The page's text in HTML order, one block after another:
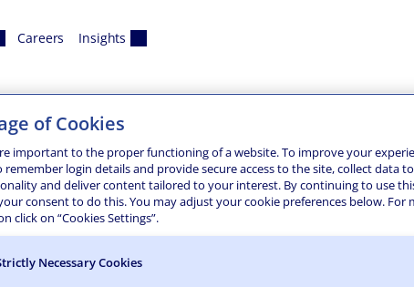
Careers Insights
Hall
engineering design services for the new 84-bed
tower that anchors the building at the southeast
of Cookies
important to the proper functioning of a website. To improve your
remember login details and provide secure access to the site, collect data
and deliver content tailored to your interest. By continuing to use
consent to do this. You may adjust your cookie preferences below. For
click on “Cookies Settings”.
Necessary Cookies